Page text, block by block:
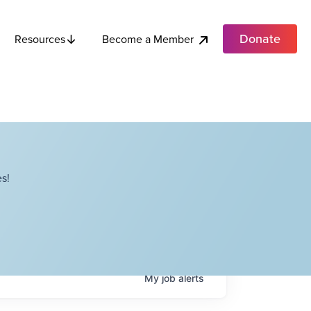
Resources Become a Member Donate
Myjobalerts